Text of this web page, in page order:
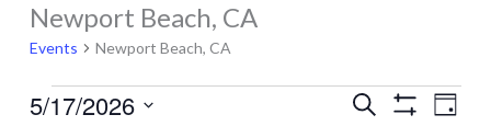
Newport Beach, CA
Events Newport Beach, CA
Events
for
17,
Events
Search
Event
Day
5/17/2026